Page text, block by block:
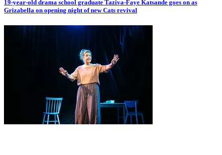
19-year-old drama school graduate Taziva-Faye Katsande goes on as
Grizabella on opening night of new Cats revival